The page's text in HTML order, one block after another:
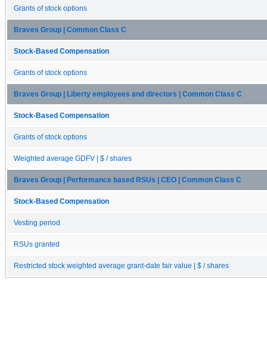
Grants of stock options
Braves Group | Common Class C
Stock-Based Compensation
Grants of stock options
Braves Group | Liberty employees and directors | Common Class C
Stock-Based Compensation
Grants of stock options
Weighted average GDFV | $ / shares
Braves Group | Performance based RSUs | CEO | Common Class C
Stock-Based Compensation
Vesting period
RSUs granted
Restricted stock weighted average grant-date fair value | $ / shares